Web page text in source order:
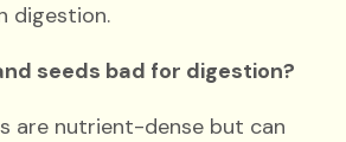
digestion.
seeds bad for digestion?
are nutrient-dense but can